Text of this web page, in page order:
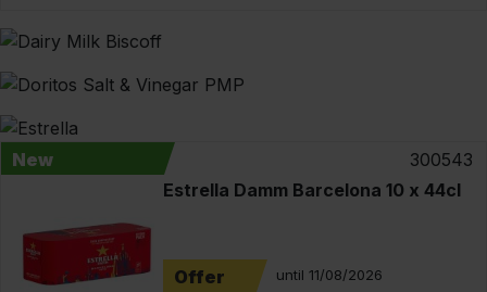
New
300543
Estrella Damm Barcelona 10 x 44cl
Offer until 11/08/2026